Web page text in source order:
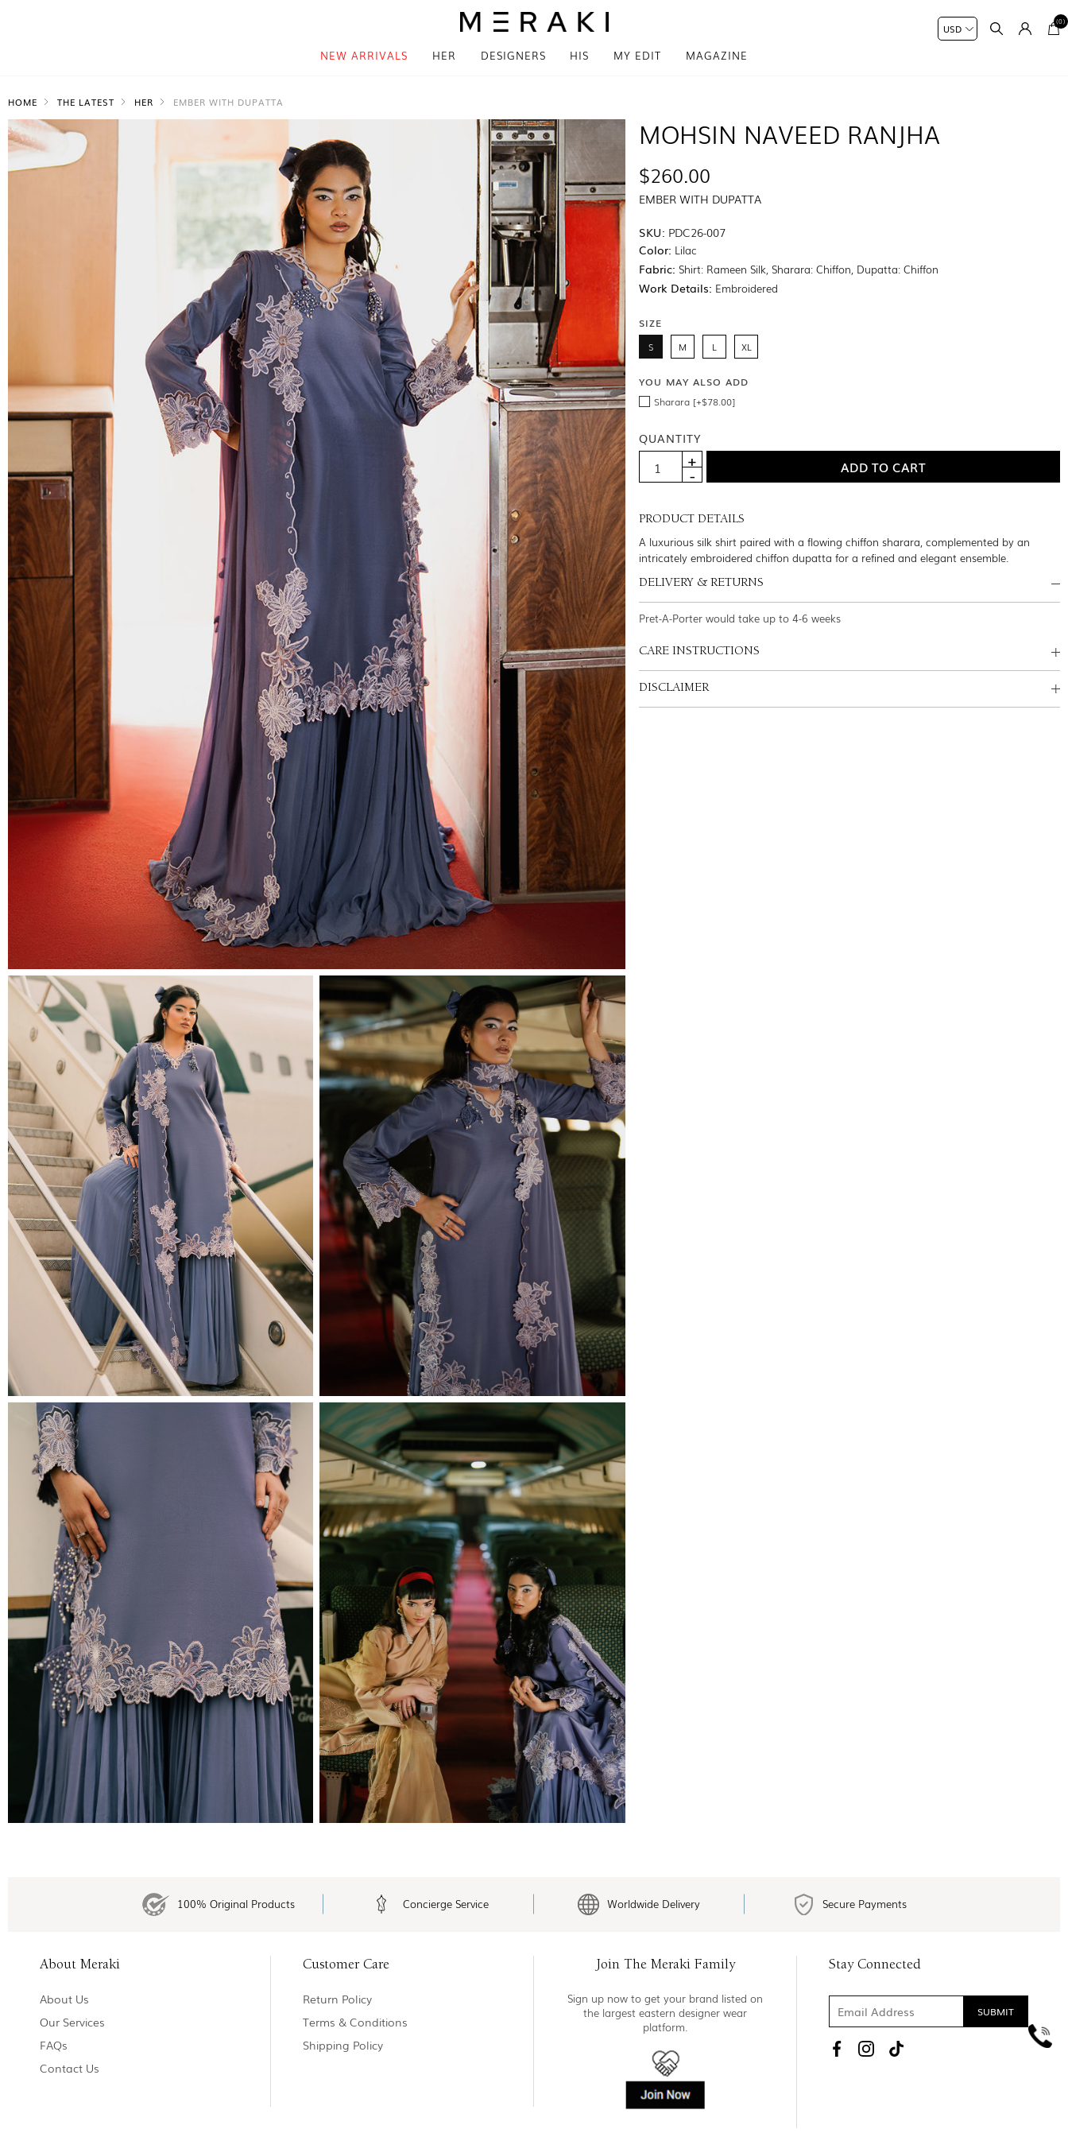
NEW ARRIVALS HER DESIGNERS HIS MY EDIT MAGAZINE
(0)
HOME THE LATEST HER EMBER WITH DUPATTA
MOHSIN NAVEED RANJHA
$260.00
EMBER WITH DUPATTA
SKU: PDC26-007
Color: Lilac
Fabric: Shirt: Rameen Silk, Sharara: Chiffon, Dupatta: Chiffon
Work Details: Embroidered
SIZE
S M L XL
YOU MAY ALSO ADD
Sharara [+$78.00]
QUANTITY
PRODUCT DETAILS
A luxurious silk shirt paired with a flowing chiffon sharara, complemented by an
intricately embroidered chiffon dupatta for a refined and elegant ensemble.
DELIVERY & RETURNS
Pret-A-Porter would take up to 4-6 weeks
CARE INSTRUCTIONS
DISCLAIMER
100% Original Products Concierge Service Worldwide Delivery Secure Payments
About Meraki
About Us
Our Services
FAQs
Contact Us
Customer Care
Return Policy
Terms & Conditions
Shipping Policy
Join The Meraki Family
Sign up now to get your brand listed on
the largest eastern designer wear
platform.
Stay Connected